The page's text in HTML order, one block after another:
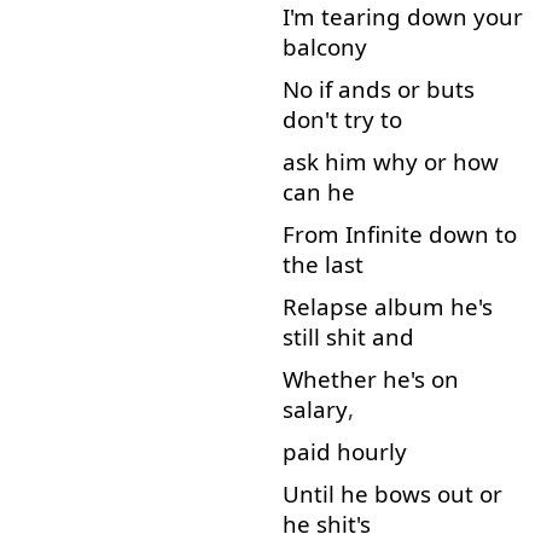
I'm tearing down your
balcony
No if ands or buts
don't try to
ask him why or how
can he
From Infinite down to
the last
Relapse album he's
still shit and
Whether he's on
salary,
paid hourly
Until he bows out or
he shit's